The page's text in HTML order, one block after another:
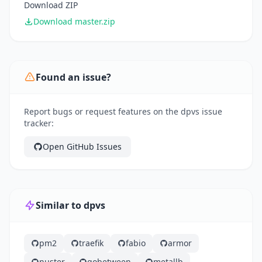
Download ZIP
Download master.zip
Found an issue?
Report bugs or request features on the dpvs issue
tracker:
Open GitHub Issues
Similar to dpvs
pm2 traefik fabio
armor